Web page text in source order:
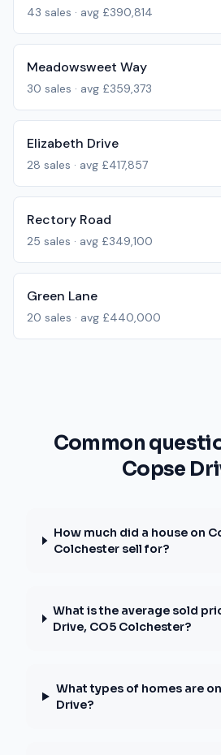
43 sales · avg £390,814
Meadowsweet Way
30 sales · avg £359,373
Elizabeth Drive
28 sales · avg £417,857
Rectory Road
25 sales · avg £349,100
Green Lane
20 sales · avg £440,000
Common
Copse
How much did a house on
Colchester sell for?
What is the average sold
Drive, CO5 Colchester?
What types of homes are
Drive?